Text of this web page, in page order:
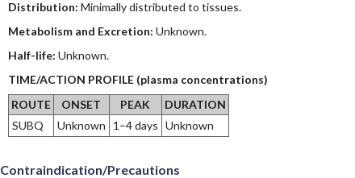
Distribution: Minimally distributed to tissues.
Metabolism and Excretion: Unknown.
Half-life: Unknown.
TIME/ACTION PROFILE (plasma concentrations)
ROUTE
ONSET PEAK
DURATION
SUBQ
Unknown 1–4 days Unknown
Contraindication/Precautions